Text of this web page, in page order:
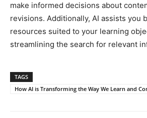
make informed decisions about
revisions. Additionally, AI assists you
resources suited to your learning
streamlining the search for relevant
TAGS
How AI is Transforming the Way We Learn and